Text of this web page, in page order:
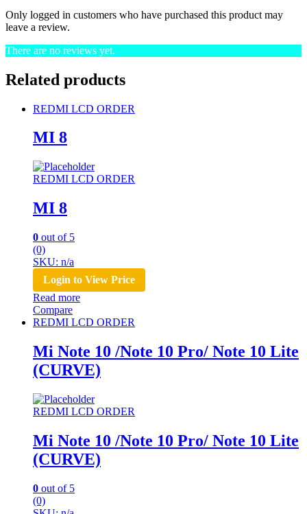
Only logged in customers who have purchased this product may
leave a review.
There are no reviews yet.
Related products
REDMI LCD ORDER
MI 8
REDMI LCD ORDER
MI 8
0 out of 5
(0)
SKU: n/a
Login to View Price
Read more
Compare
REDMI LCD ORDER
Mi Note 10 /Note 10 Pro/ Note 10 Lite
(CURVE)
REDMI LCD ORDER
Mi Note 10 /Note 10 Pro/ Note 10 Lite
(CURVE)
0 out of 5
(0)